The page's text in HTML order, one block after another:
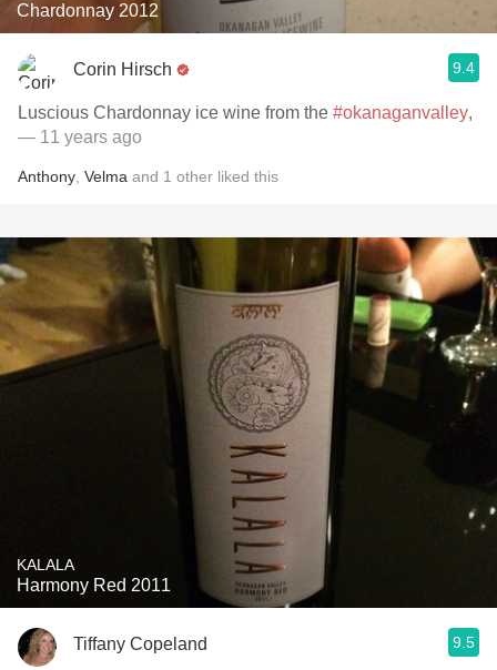
Chardonnay 2012
Corin Hirsch 9.4
Luscious Chardonnay ice wine from the #okanaganvalley,
— 11 years ago
Anthony Velma and 1 other liked this
KALALA
Harmony Red 2011
Tiffany Copeland 9.5